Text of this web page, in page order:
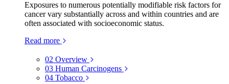
Exposures to numerous potentially modifiable risk factors for
cancer vary substantially across and within countries and are
often associated with socioeconomic status.
Read more
02 Overview
03 Human Carcinogens
04 Tobacco